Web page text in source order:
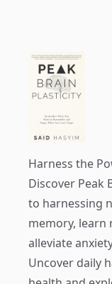
Harness the
Discover Peak
to harnessing
memory, learn
alleviate
Uncover daily